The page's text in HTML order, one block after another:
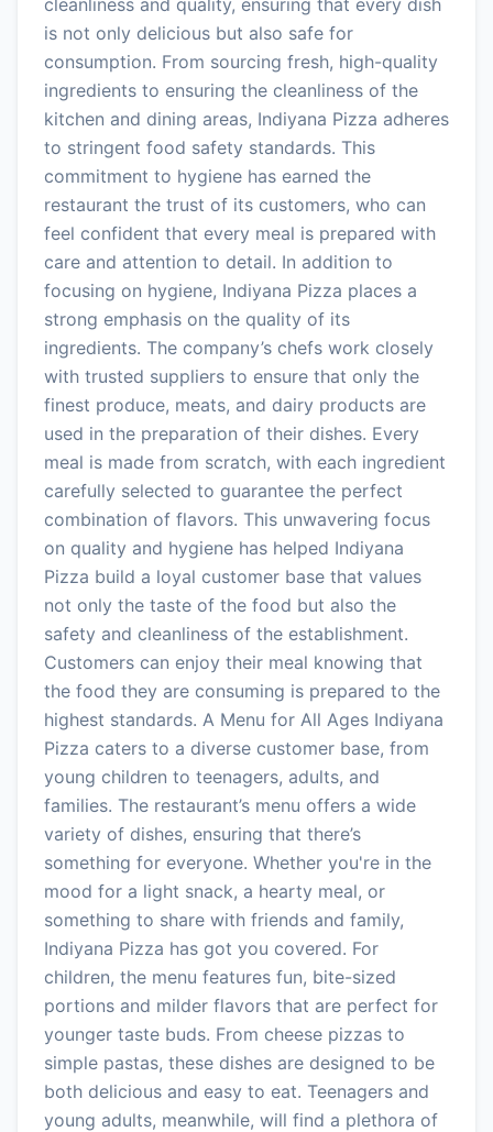
is not only delicious but also safe for
consumption. From sourcing fresh, high-quality
ingredients to ensuring the cleanliness of the
kitchen and dining areas, Indiyana Pizza adheres
to stringent food safety standards. This
commitment to hygiene has earned the
restaurant the trust of its customers, who can
feel confident that every meal is prepared with
care and attention to detail. In addition to
focusing on hygiene, Indiyana Pizza places a
strong emphasis on the quality of its
ingredients. The company’s chefs work closely
with trusted suppliers to ensure that only the
finest produce, meats, and dairy products are
used in the preparation of their dishes. Every
meal is made from scratch, with each ingredient
carefully selected to guarantee the perfect
combination of flavors. This unwavering focus
on quality and hygiene has helped Indiyana
Pizza build a loyal customer base that values
not only the taste of the food but also the
safety and cleanliness of the establishment.
Customers can enjoy their meal knowing that
the food they are consuming is prepared to the
highest standards. A Menu for All Ages Indiyana
Pizza caters to a diverse customer base, from
young children to teenagers, adults, and
families. The restaurant’s menu offers a wide
variety of dishes, ensuring that there’s
something for everyone. Whether you're in the
mood for a light snack, a hearty meal, or
something to share with friends and family,
Indiyana Pizza has got you covered. For
children, the menu features fun, bite-sized
portions and milder flavors that are perfect for
younger taste buds. From cheese pizzas to
simple pastas, these dishes are designed to be
both delicious and easy to eat. Teenagers and
young adults, meanwhile, will find a plethora of